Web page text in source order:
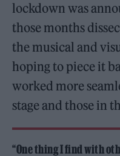
lockdown was
those months
the musical and
hoping to piece it
worked more
stage and those in
“One thing I find with